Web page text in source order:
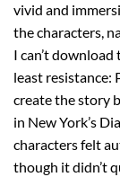
vivid and
the characters,
I can’t
least resistance:
create the story
in New York’s
characters felt
though it didn’t